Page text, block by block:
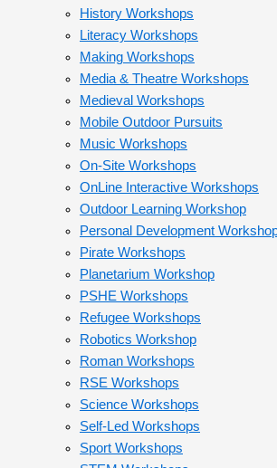
History Workshops
Literacy Workshops
Making Workshops
Media & Theatre Workshops
Medieval Workshops
Mobile Outdoor Pursuits
Music Workshops
On-Site Workshops
OnLine Interactive Workshops
Outdoor Learning Workshop
Personal Development
Pirate Workshops
Planetarium Workshop
PSHE Workshops
Refugee Workshops
Robotics Workshop
Roman Workshops
RSE Workshops
Science Workshops
Self-Led Workshops
Sport Workshops